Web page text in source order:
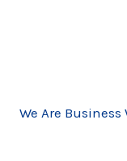
We Are Business